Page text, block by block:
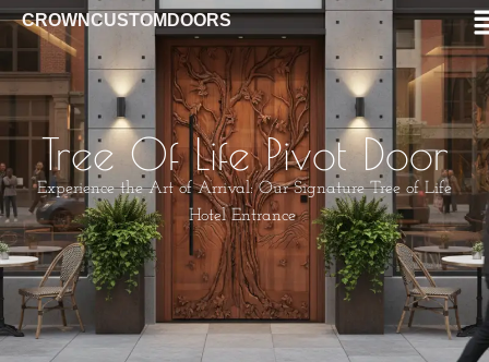
CROWNCUSTOMDOORS
Tree Of Life Pivot Door
Experience the Art of Arrival: Our Signature Tree of Life
Hotel Entrance